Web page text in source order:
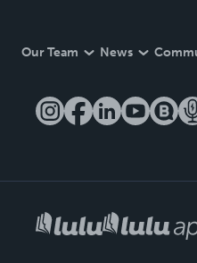
Our Team News